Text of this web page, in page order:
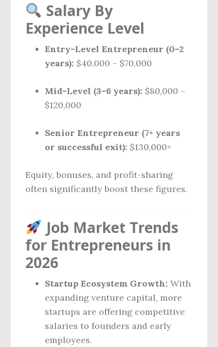
Salary By
Experience Level
Entry-Level Entrepreneur (0–2
years): $40,000 – $70,000
Mid-Level (3–6 years): $80,000 –
$120,000
Senior Entrepreneur (7+ years
or successful exit): $130,000+
Equity, bonuses, and profit-sharing
often significantly boost these figures.
Job Market Trends
for Entrepreneurs in
2026
Startup Ecosystem Growth: With
expanding venture capital, more
startups are offering competitive
salaries to founders and early
employees.